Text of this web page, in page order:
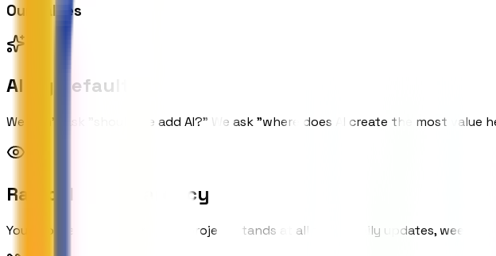
Our Values
AI by Default
We don't ask "should we add AI?" We ask "where does AI create the most
Radical Transparency
You know exactly where your project stands at all times. Daily updates, weekly